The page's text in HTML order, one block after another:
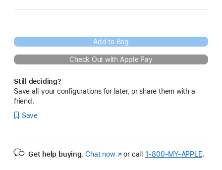
Add to Bag
Check Out with Apple Pay
Still deciding?
Save all your configurations for later, or share them with a
friend.
Save
Get help buying. Chat now(Opens
or call 1‑800‑MY‑APPLE.